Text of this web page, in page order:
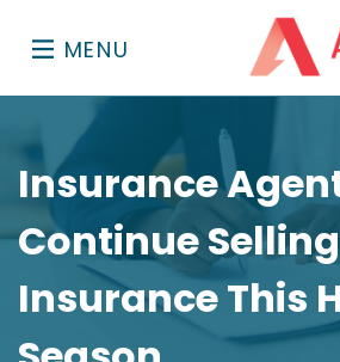
MENU
Insurance
Continue Selling
Insurance This